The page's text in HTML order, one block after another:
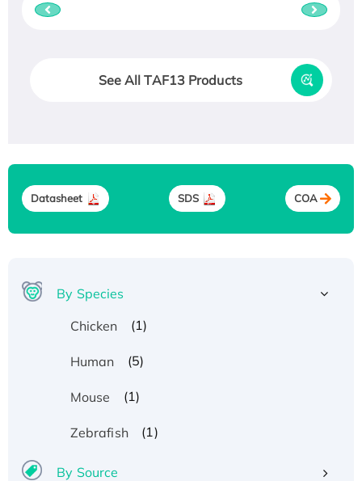
See All TAF13 Products
Datasheet SDS COA
By Species
Chicken
(1)
Human (5)
Mouse (1)
Zebrafish (1)
By Source